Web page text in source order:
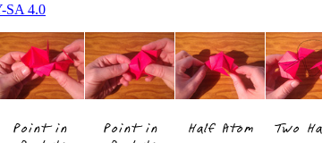
SA 4.0
Point in
Point in
Half Atom Two